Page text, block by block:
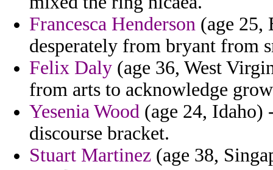
Francesca Henderson (age 25,
desperately from bryant from
Felix Daly (age 36, West
from arts to acknowledge
Yesenia Wood (age 24, Idaho)
discourse bracket.
Stuart Martinez (age 38,